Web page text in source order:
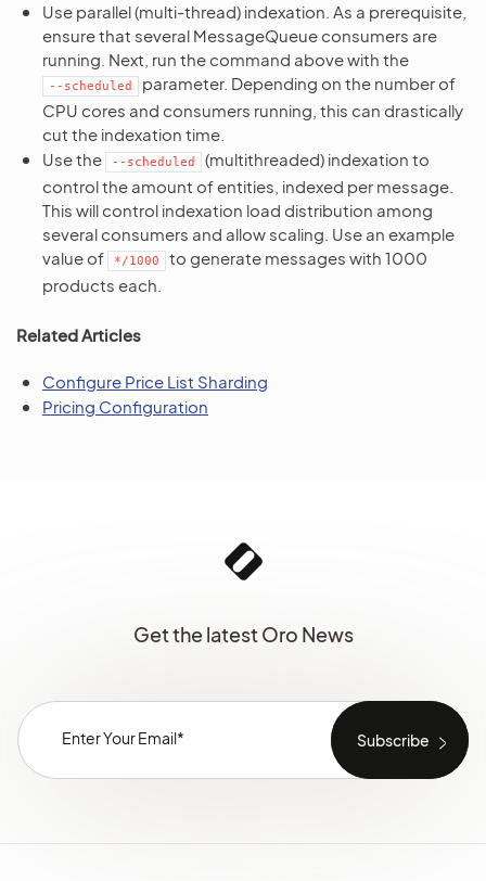
Use parallel (multi-thread) indexation. As a prerequisite,
ensure that several MessageQueue consumers are
running. Next, run the command above with the
--scheduled
parameter. Depending on the number of
CPU cores and consumers running, this can drastically
cut the indexation time.
Use the
--scheduled
(multithreaded) indexation to
control the amount of entities, indexed per message.
This will control indexation load distribution among
several consumers and allow scaling. Use an example
value of
*/1000
to generate messages with 1000
products each.
Related Articles
Configure Price List Sharding
Pricing Configuration
Get the latest Oro News